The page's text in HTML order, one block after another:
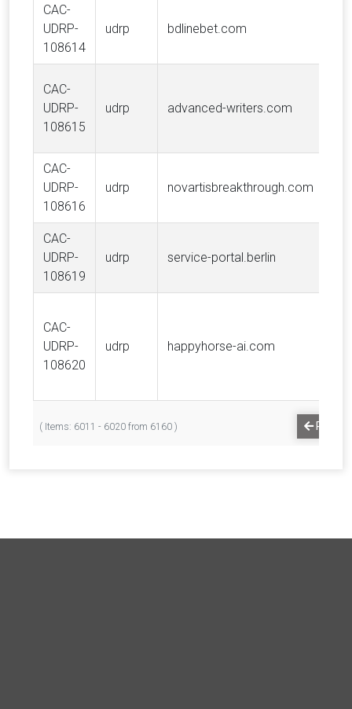
CAC-
UDRP-
108614
udrp bdlinebet.com
CAC-
UDRP-
108615
udrp advanced-writers.com
CAC-
UDRP-
108616
udrp novartisbreakthrough.com
CAC-
UDRP-
108619
udrp service-portal.berlin
CAC-
UDRP-
108620
udrp happyhorse-ai.com
( Items: 6011 - 6020 from 6160 )